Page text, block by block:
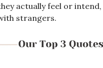
actually feel or
strangers.